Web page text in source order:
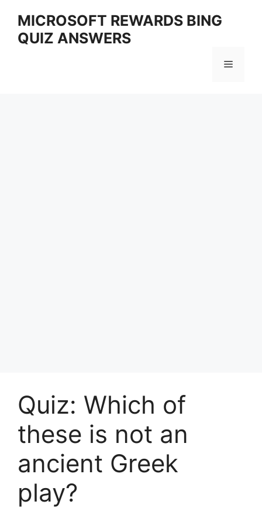
content
MICROSOFT REWARDS BING
QUIZ ANSWERS
Menu
Quiz: Which of
these is not an
ancient Greek
play?